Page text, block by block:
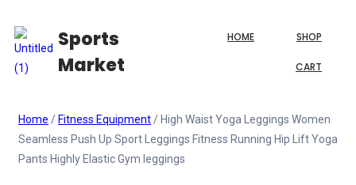
Sports
Market
HOME SHOP
CART
Home / Fitness Equipment / High Waist Yoga Leggings Women
Seamless Push Up Sport Leggings Fitness Running Hip Lift Yoga
Pants Highly Elastic Gym leggings